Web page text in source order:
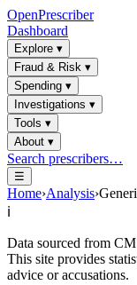
OpenPrescriber
Dashboard
Explore ▾
Fraud & Risk ▾
Spending ▾
Investigations ▾
Tools ▾
About ▾
Search prescribers…
☰
Home›Analysis›
ℹ️
Data sourced from
This site provides
advice or accusations.